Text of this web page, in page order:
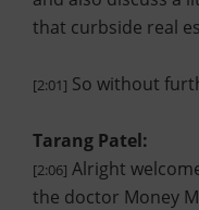
that curbside real
[2:01] So without
Tarang Patel:
[2:06] Alright
the doctor Money